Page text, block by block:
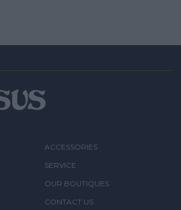
ACCESSORIES
SERVICE
OUR BOUTIQUES
CONTACT US